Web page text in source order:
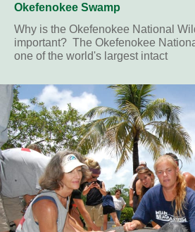
Okefenokee Swamp
Why is the Okefenokee National
important? The Okefenokee
one of the world's largest intact